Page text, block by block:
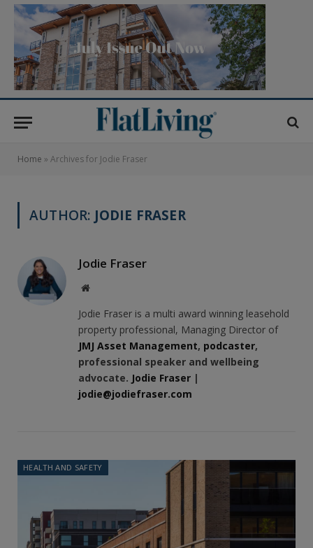
Home » Archives for Jodie Fraser
AUTHOR: JODIE FRASER
Jodie Fraser
Website
Jodie Fraser is a multi award winning leasehold
property professional, Managing Director of
JMJ Asset Management, podcaster,
professional speaker and wellbeing
advocate. Jodie Fraser |
jodie@jodiefraser.com
HEALTH AND SAFETY